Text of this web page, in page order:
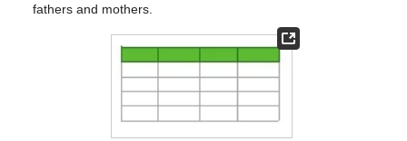
fathers and mothers.